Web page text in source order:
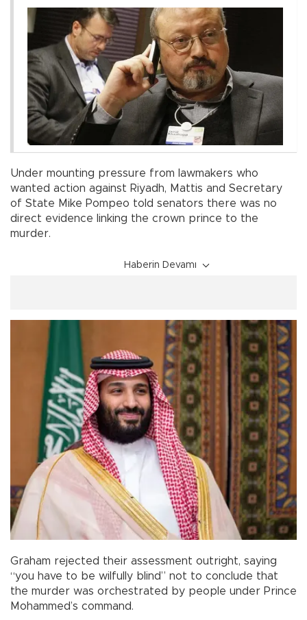
Under mounting pressure from lawmakers who
wanted action against Riyadh, Mattis and Secretary
of State Mike Pompeo told senators there was no
direct evidence linking the crown prince to the
murder.
Haberin Devamı
Graham rejected their assessment outright, saying
“you have to be wilfully blind” not to conclude that
the murder was orchestrated by people under Prince
Mohammed’s command.